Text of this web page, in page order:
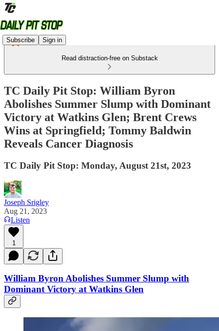
Subscribe Sign in
Read distraction-free on Substack
TC Daily Pit Stop: William Byron
Abolishes Summer Slump with Dominant
Victory at Watkins Glen; Brent Crews
Wins at Springfield; Tommy Baldwin
Reveals Cancer Diagnosis
TC Daily Pit Stop: Monday, August 21st, 2023
Joseph Srigley
Aug 21, 2023
Listen
1
William Byron Abolishes Summer Slump with
Dominant Victory at Watkins Glen